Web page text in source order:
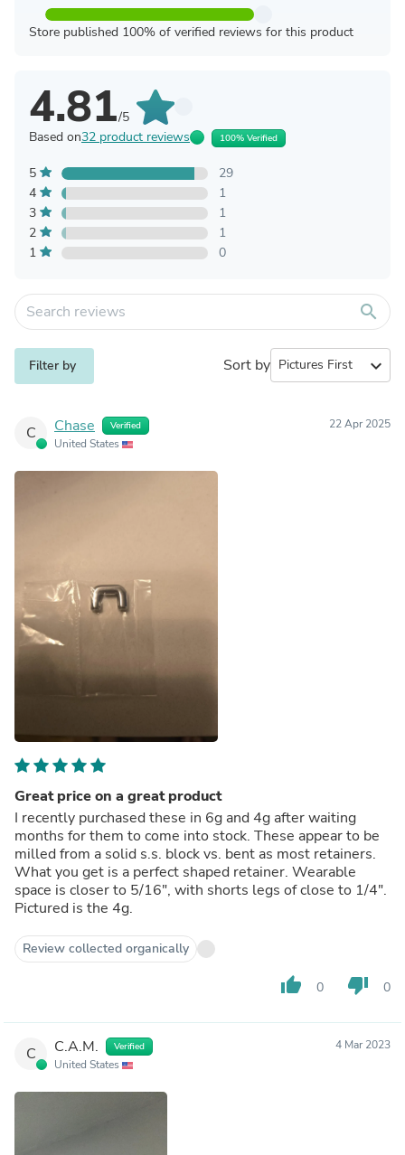
Store published 100% of verified reviews for this product
4.81/5
Based on32 product reviews 100% Verified
5
29
4
1
3
1
2
1
1
0
search
Filter by Sort by expand_more
C Chase Verified
United States
22 Apr 2025
Great price on a great product
I recently purchased these in 6g and 4g after waiting
months for them to come into stock. These appear to be
milled from a solid s.s. block vs. bent as most retainers.
What you get is a perfect shaped retainer. Wearable
space is closer to 5/16", with shorts legs of close to 1/4".
Pictured is the 4g.
Review collected organically
thumb_up 0 thumb_down 0
C C.A.M. Verified
United States
4 Mar 2023